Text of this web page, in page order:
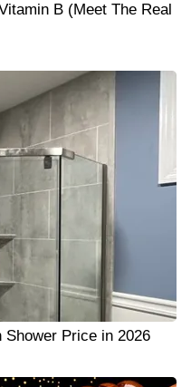
B (Meet The Real
Shower Price in 2026